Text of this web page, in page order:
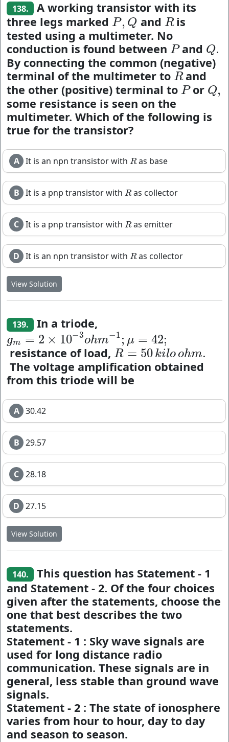
138.
A working transistor with its
three legs marked P, Q
P,Q and R
Ris
tested using a multimeter. No
conduction is found between P
Pand Q.
Q.
By connecting the common (negative)
terminal of the multimeter to R
Rand
the other (positive) terminal to P
Por Q,
Q,
some resistance is seen on the
multimeter. Which of the following is
true for the transistor?
A It is an npn transistor with R
Ras base
B It is a pnp transistor with R
Ras collector
C It is a pnp transistor with R
Ras emitter
D It is an npn transistor with R
Ras collector
View Solution
139. In a triode,
gm = 2 × 10−3ohm−1; μ = 42;
gm =2 ×10−3ohm−1;μ= 42
resistance of load, R = 50 kiloohm.
R=50kiloohm.
The voltage amplification obtained
from this triode will be
A 30.42
B 29.57
C 28.18
D 27.15
View Solution
140.
This question has Statement - 1
and Statement - 2. Of the four choices
given after the statements, choose the
one that best describes the two
statements.
Statement - 1 : Sky wave signals are
used for long distance radio
communication. These signals are in
general, less stable than ground wave
signals.
Statement - 2 : The state of ionosphere
varies from hour to hour, day to day
and season to season.